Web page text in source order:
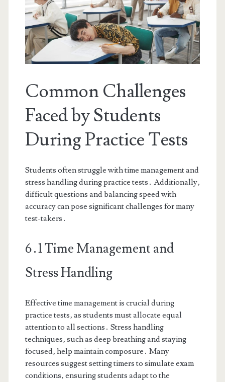
Common Challenges
Faced by Students
During Practice Tests
Students often struggle with time management and
stress handling during practice tests․ Additionally‚
difficult questions and balancing speed with
accuracy can pose significant challenges for many
test-takers․
6․1 Time Management and
Stress Handling
Effective time management is crucial during
practice tests‚ as students must allocate equal
attention to all sections․ Stress handling
techniques‚ such as deep breathing and staying
focused‚ help maintain composure․ Many
resources suggest setting timers to simulate exam
conditions‚ ensuring students adapt to the